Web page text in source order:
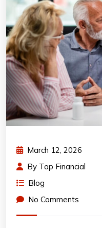
March 12, 2026
By Top Financial
Blog
No Comments